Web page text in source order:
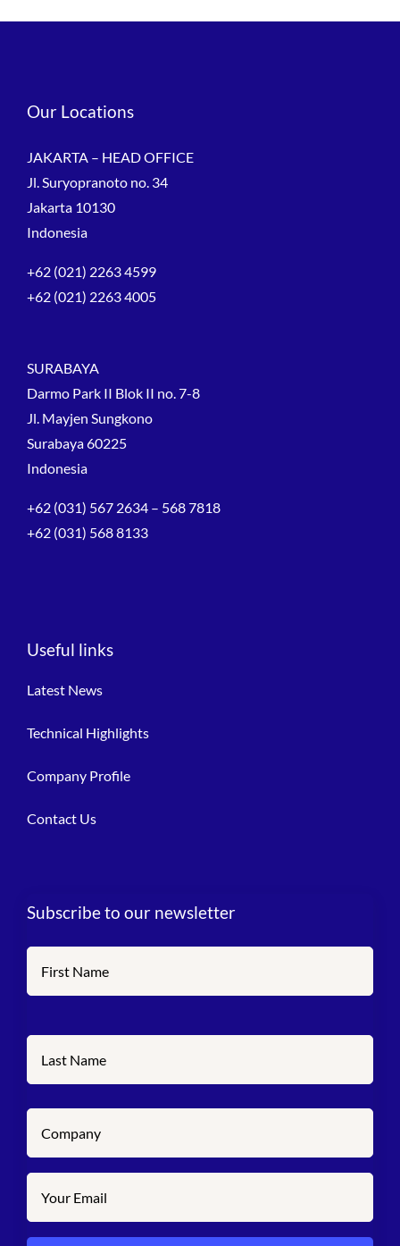
Our Locations
JAKARTA – HEAD OFFICE
Jl. Suryopranoto no. 34
Jakarta 10130
Indonesia
+62 (021) 2263 4599
+62 (021) 2263 4005
SURABAYA
Darmo Park II Blok II no. 7-8
Jl. Mayjen Sungkono
Surabaya 60225
Indonesia
+62 (031) 567 2634 – 568 7818
+62 (031) 568 8133
Useful links
Latest News
Technical Highlights
Company Profile
Contact Us
Subscribe to our newsletter